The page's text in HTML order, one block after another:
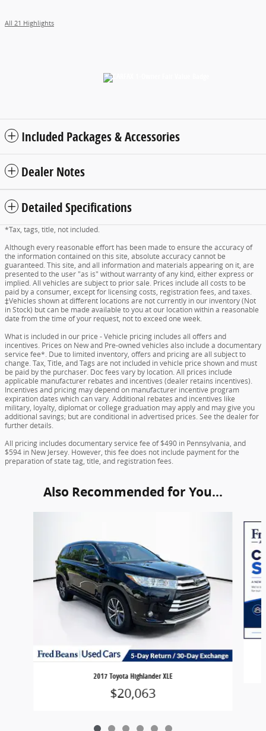
All 21 Highlights
Included Packages & Accessories
Dealer Notes
Detailed Specifications
*Tax, tags, title, not included.
Although every reasonable effort has been made to ensure the accuracy of
the information contained on this site, absolute accuracy cannot be
guaranteed. This site, and all information and materials appearing on it, are
presented to the user "as is" without warranty of any kind, either express or
implied. All vehicles are subject to prior sale. Prices include all costs to be
paid by a consumer, except for licensing costs, registration fees, and taxes.
‡Vehicles shown at different locations are not currently in our inventory (Not
in Stock) but can be made available to you at our location within a reasonable
date from the time of your request, not to exceed one week.
What is included in our price - Vehicle pricing includes all offers and
incentives. Prices on New and Pre-owned vehicles also include a documentary
service fee*. Due to limited inventory, offers and pricing are all subject to
change. Tax, Title, and Tags are not included in vehicle price shown and must
be paid by the purchaser. Doc fees vary by location. All prices include
applicable manufacturer rebates and incentives (dealer retains incentives).
Incentives and pricing may depend on manufacturer incentive program
expiration dates which can vary. Additional rebates and incentives like
military, loyalty, diplomat or college graduation may apply and may give you
additional savings; but are conditional in advertised prices. See the dealer for
further details.
All pricing includes documentary service fee of $490 in Pennsylvania, and
$594 in New Jersey. However, this fee does not include payment for the
preparation of state tag, title, and registration fees.
Also Recommended for You...
2017 Toyota Highlander XLE
$20,063